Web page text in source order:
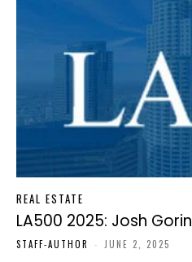
REAL ESTATE
LA500 2025: Josh Gorin
STAFF-AUTHOR - JUNE 2, 2025